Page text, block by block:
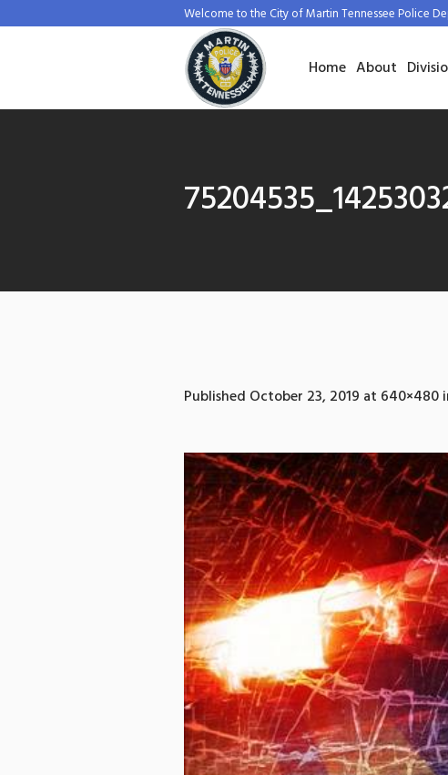
Welcome to the City of Martin Tennessee Police
Home About
Published October 23, 2019 at 640×480